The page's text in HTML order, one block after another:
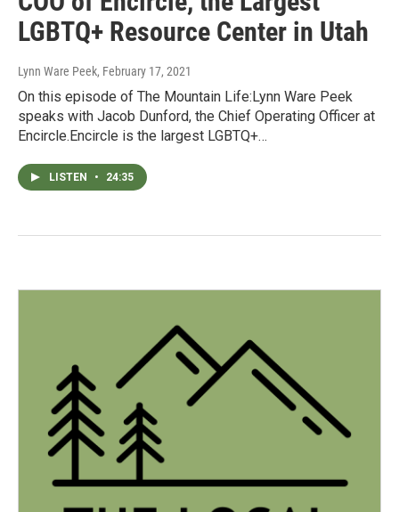
LGBTQ+ Resource Center in Utah
Lynn Ware Peek, February 17, 2021
On this episode of The Mountain Life:Lynn Ware Peek
speaks with Jacob Dunford, the Chief Operating Officer at
Encircle.Encircle is the largest LGBTQ+…
LISTEN • 24:35